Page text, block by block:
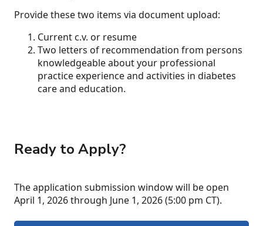
Provide these two items via document upload:
Current c.v. or resume
Two letters of recommendation from persons
knowledgeable about your professional
practice experience and activities in diabetes
care and education.
Ready to Apply?
The application submission window will be open
April 1, 2026 through June 1, 2026 (5:00 pm CT).